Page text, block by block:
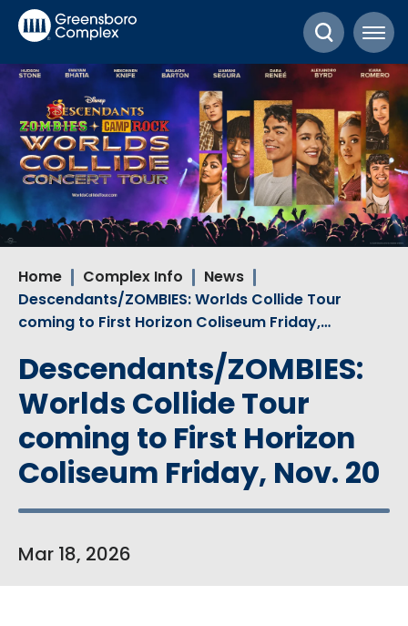
Skip
Accessibility
Buy
Tickets
Search
Home Complex Info
News
Descendants/ZOMBIES: Worlds Collide Tour
coming to First Horizon Coliseum Friday,…
Descendants/ZOMBIES:
Worlds Collide Tour
coming to First Horizon
Coliseum Friday, Nov. 20
Mar 18, 2026